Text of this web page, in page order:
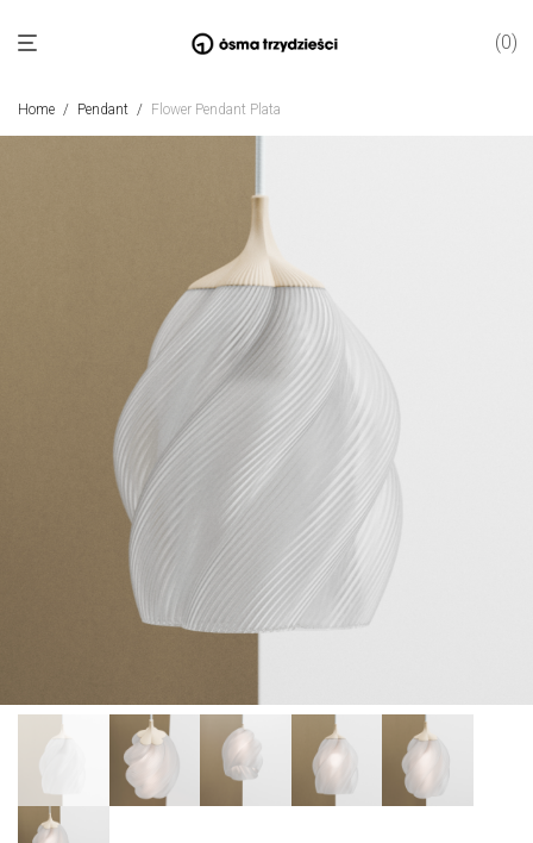
0
Home / Pendant / Flower Pendant Plata